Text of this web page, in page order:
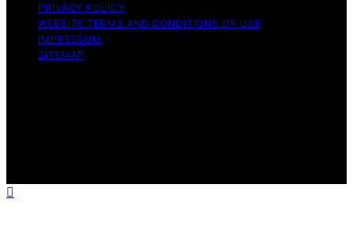
PRIVACY POLICY
WEBSITE TERMS AND CONDITIONS OF USE
IMPRESSUM
SITEMAP